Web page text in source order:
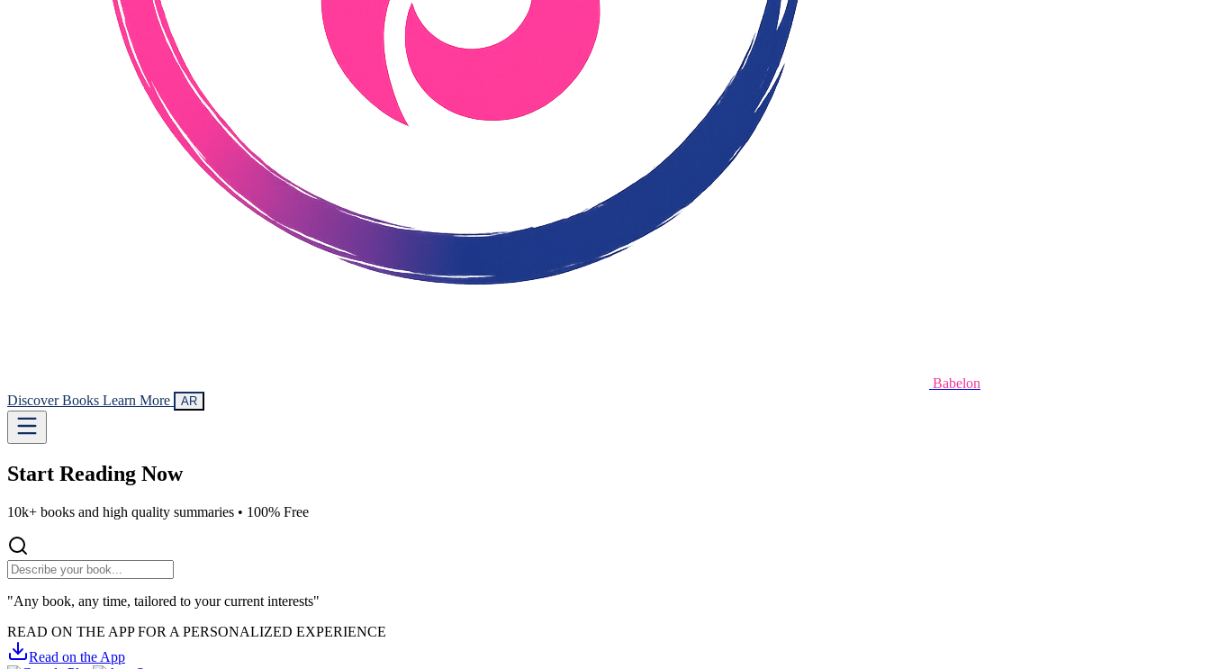
Babelon
Discover Books Learn More AR
Start Reading Now
10k+ books and high quality summaries • 100% Free
"Any book, any time, tailored to your current interests"
READ ON THE APP FOR A PERSONALIZED EXPERIENCE
Read on the App